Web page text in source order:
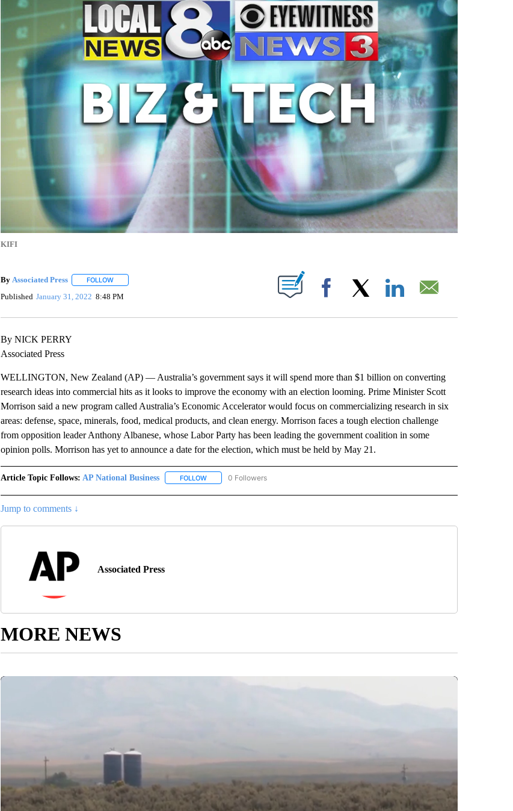
KIFI
By Associated Press FOLLOWFOLLOW "" TO RECEIVE NOTIFICATIONS ABOUT NEW PAGES ON "".
Published January 31, 2022 8:48 PM Facebook
By NICK PERRY
Associated Press
WELLINGTON, New Zealand (AP) — Australia’s government says it will spend more than $1 billion on converting
research ideas into commercial hits as it looks to improve the economy with an election looming. Prime Minister Scott
Morrison said a new program called Australia’s Economic Accelerator would focus on commercializing research in six
areas: defense, space, minerals, food, medical products, and clean energy. Morrison faces a tough election challenge
from opposition leader Anthony Albanese, whose Labor Party has been leading the government coalition in some
opinion polls. Morrison has yet to announce a date for the election, which must be held by May 21.
Article Topic Follows: AP National Business FOLLOWFOLLOW "AP NATIONAL BUSINESS" TO RECEIVE NOTIFICATIONS ABOUT NEW PAGES ON "AP
0 Followers
Jump to comments ↓
Associated Press
MORE NEWS